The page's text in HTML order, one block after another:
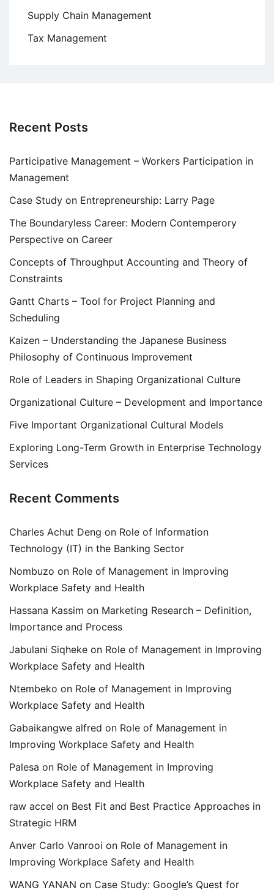
Supply Chain Management
Tax Management
Recent Posts
Participative Management – Workers Participation in
Management
Case Study on Entrepreneurship: Larry Page
The Boundaryless Career: Modern Contemperory
Perspective on Career
Concepts of Throughput Accounting and Theory of
Constraints
Gantt Charts – Tool for Project Planning and
Scheduling
Kaizen – Understanding the Japanese Business
Philosophy of Continuous Improvement
Role of Leaders in Shaping Organizational Culture
Organizational Culture – Development and Importance
Five Important Organizational Cultural Models
Exploring Long-Term Growth in Enterprise Technology
Services
Recent Comments
Charles Achut Deng on Role of Information
Technology (IT) in the Banking Sector
Nombuzo on Role of Management in Improving
Workplace Safety and Health
Hassana Kassim on Marketing Research – Definition,
Importance and Process
Jabulani Siqheke on Role of Management in Improving
Workplace Safety and Health
Ntembeko on Role of Management in Improving
Workplace Safety and Health
Gabaikangwe alfred on Role of Management in
Improving Workplace Safety and Health
Palesa on Role of Management in Improving
Workplace Safety and Health
raw accel on Best Fit and Best Practice Approaches in
Strategic HRM
Anver Carlo Vanrooi on Role of Management in
Improving Workplace Safety and Health
WANG YANAN on Case Study: Google’s Quest for